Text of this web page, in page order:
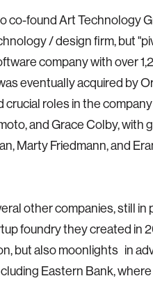
co-found Art Technology
/ design firm, but
company with over
eventually acquired by
crucial roles in the
and Grace Colby, with
Marty Friedmann, and
other companies, still
foundry they created in
but also moonlights in
Eastern Bank, where